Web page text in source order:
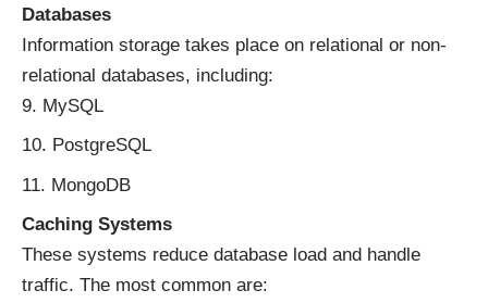
Databases
Information storage takes place on relational or non-
relational databases, including:
MySQL
PostgreSQL
MongoDB
Caching Systems
These systems reduce database load and handle
traffic. The most common are: